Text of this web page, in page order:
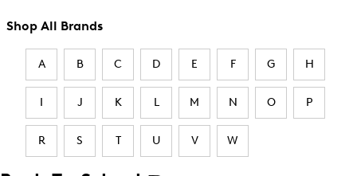
Shop All Brands
A B C D E F G H
I J K L M N O P
R S T U V W